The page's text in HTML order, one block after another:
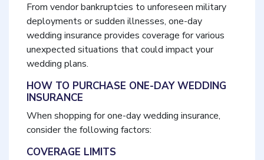
From vendor bankruptcies to unforeseen military
deployments or sudden illnesses, one-day
wedding insurance provides coverage for various
unexpected situations that could impact your
wedding plans.
HOW TO PURCHASE ONE-DAY WEDDING
INSURANCE
When shopping for one-day wedding insurance,
consider the following factors:
COVERAGE LIMITS